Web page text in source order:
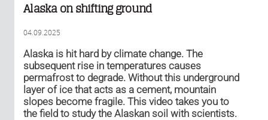
Alaska on shifting ground
04.09.2025
Alaska is hit hard by climate change. The
subsequent rise in temperatures causes
permafrost to degrade. Without this underground
layer of ice that acts as a cement, mountain
slopes become fragile. This video takes you to
the field to study the Alaskan soil with scientists.